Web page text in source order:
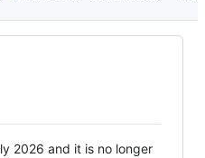
2026 and it is no longer